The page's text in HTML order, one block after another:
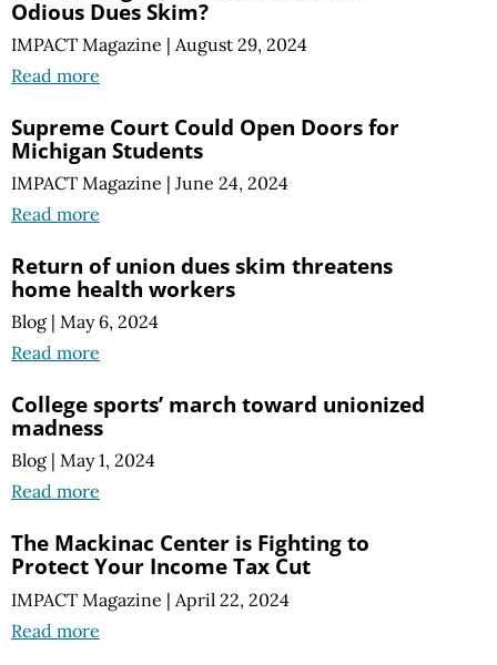
Odious Dues Skim?
IMPACT Magazine | August 29, 2024
Read more
Supreme Court Could Open Doors for
Michigan Students
IMPACT Magazine | June 24, 2024
Read more
Return of union dues skim threatens
home health workers
Blog | May 6, 2024
Read more
College sports’ march toward unionized
madness
Blog | May 1, 2024
Read more
The Mackinac Center is Fighting to
Protect Your Income Tax Cut
IMPACT Magazine | April 22, 2024
Read more